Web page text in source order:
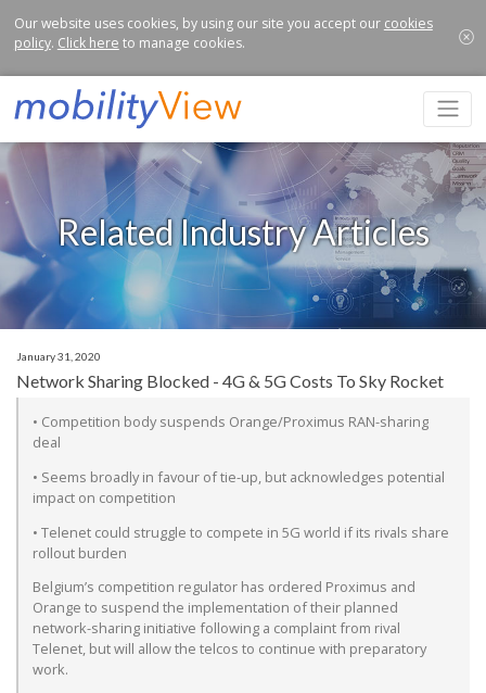
Our website uses cookies, by using our site you accept our cookies
policy. Click here to manage cookies.
Related Industry Articles
January 31, 2020
Network Sharing Blocked - 4G & 5G Costs To Sky Rocket
• Competition body suspends Orange/Proximus RAN-sharing
deal
• Seems broadly in favour of tie-up, but acknowledges potential
impact on competition
• Telenet could struggle to compete in 5G world if its rivals share
rollout burden
Belgium’s competition regulator has ordered Proximus and
Orange to suspend the implementation of their planned
network-sharing initiative following a complaint from rival
Telenet, but will allow the telcos to continue with preparatory
work.